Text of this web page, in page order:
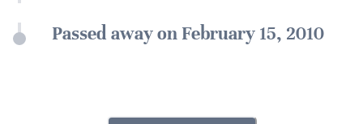
Passed away on February 15, 2010